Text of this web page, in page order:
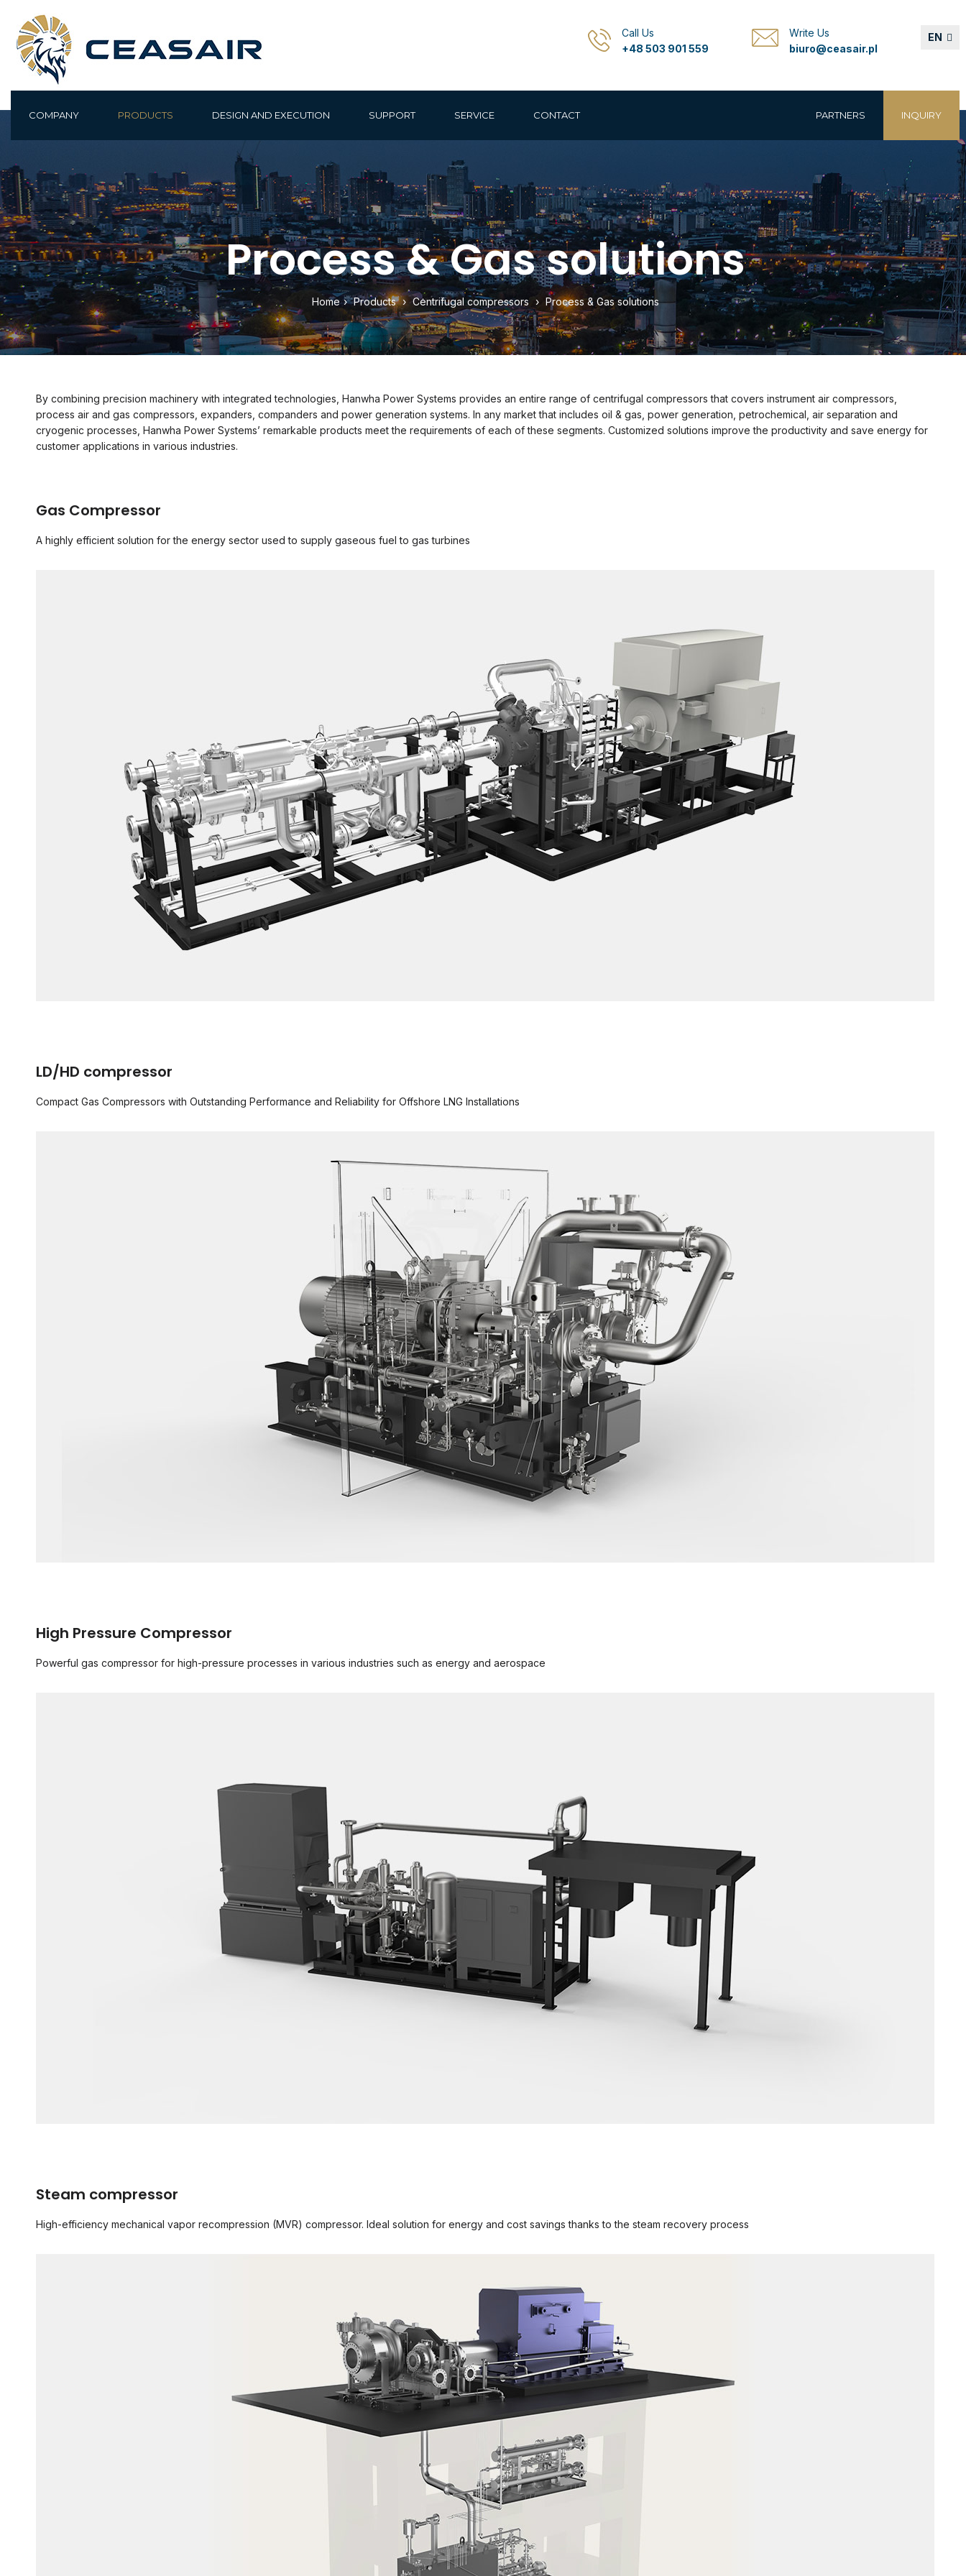
Call Us
+48 503 901 559
Write Us
biuro@ceasair.pl
EN
COMPANY PRODUCTS DESIGN AND EXECUTION SUPPORT SERVICE CONTACT INQUIRY
PARTNERS
Process & Gas solutions
Home › Products › Centrifugal compressors › Process & Gas solutions
By combining precision machinery with integrated technologies, Hanwha Power Systems provides an entire range of centrifugal compressors that covers instrument air compressors,
process air and gas compressors, expanders, companders and power generation systems. In any market that includes oil & gas, power generation, petrochemical, air separation and
cryogenic processes, Hanwha Power Systems’ remarkable products meet the requirements of each of these segments. Customized solutions improve the productivity and save energy for
customer applications in various industries.
Gas Compressor
A highly efficient solution for the energy sector used to supply gaseous fuel to gas turbines
LD/HD compressor
Compact Gas Compressors with Outstanding Performance and Reliability for Offshore LNG Installations
High Pressure Compressor
Powerful gas compressor for high-pressure processes in various industries such as energy and aerospace
Steam compressor
High-efficiency mechanical vapor recompression (MVR) compressor. Ideal solution for energy and cost savings thanks to the steam recovery process